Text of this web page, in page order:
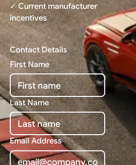
✓ Current manufacturer
incentives
Contact Details
First Name
Last Name
Email Address